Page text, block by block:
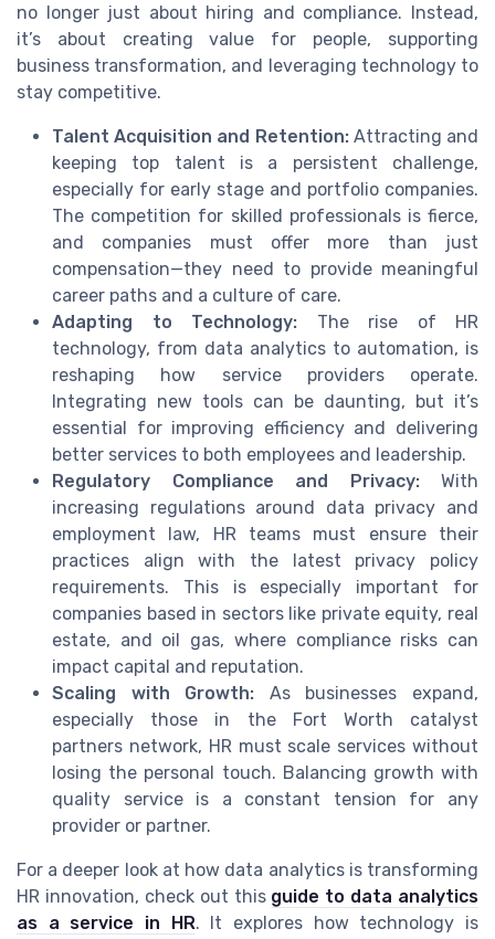
no longer just about hiring and compliance. Instead,
it’s about creating value for people, supporting
business transformation, and leveraging technology to
stay competitive.
Talent Acquisition and Retention:Attracting and
keeping top talent is a persistent challenge,
especially for early stage and portfolio companies.
The competition for skilled professionals is fierce,
and companies must offer more than just
compensation—they need to provide meaningful
career paths and a culture of care.
Adapting to Technology: The rise of HR
technology, from data analytics to automation, is
reshaping how service providers operate.
Integrating new tools can be daunting, but it’s
essential for improving efficiency and delivering
better services to both employees and leadership.
Regulatory Compliance and Privacy:With
increasing regulations around data privacy and
employment law, HR teams must ensure their
practices align with the latest privacy policy
requirements. This is especially important for
companies based in sectors like private equity, real
estate, and oil gas, where compliance risks can
impact capital and reputation.
Scaling with Growth: As businesses expand,
especially those in the Fort Worth catalyst
partners network, HR must scale services without
losing the personal touch. Balancing growth with
quality service is a constant tension for any
provider or partner.
For a deeper look at how data analytics is transforming
HR innovation, check out this guide to data analytics
as a service in HR. It explores how technology is